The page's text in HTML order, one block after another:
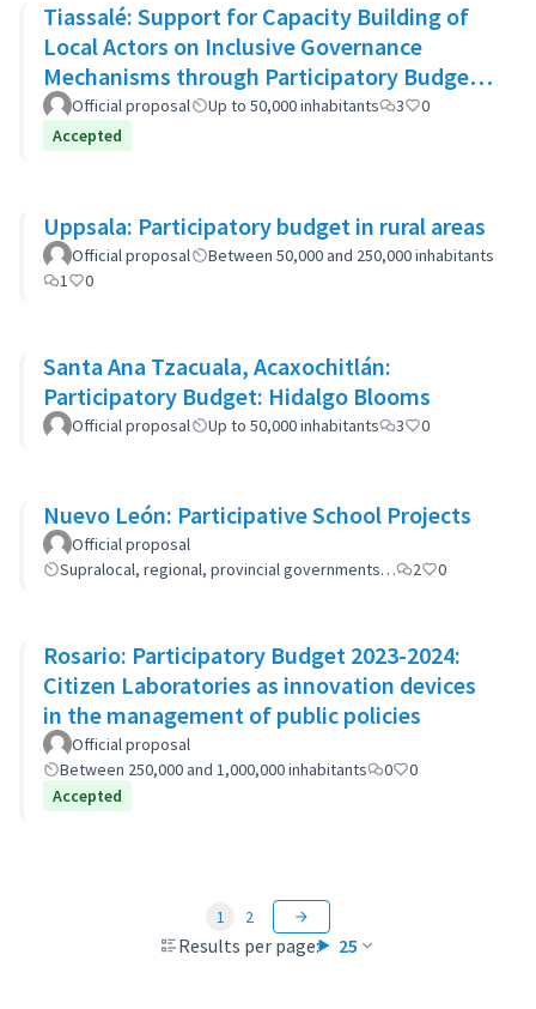
Tiassalé: Support for Capacity Building of
Local Actors on Inclusive Governance
Mechanisms through Participatory Budget
Promotion
Official proposal Up to 50,000 inhabitants 3
0
Accepted
Uppsala: Participatory budget in rural areas
Official proposal
Between 50,000 and 250,000 inhabitants
1
0
Santa Ana Tzacuala, Acaxochitlán:
Participatory Budget: Hidalgo Blooms
Official proposal Up to 50,000 inhabitants 3 0
Nuevo León: Participative School Projects
Official proposal
Supralocal, regional, provincial governments…
2 0
Rosario: Participatory Budget 2023-2024:
Citizen Laboratories as innovation devices
in the management of public policies
Official proposal
Between 250,000 and 1,000,000 inhabitants
0
0
Accepted
Results per page: 25
1 2